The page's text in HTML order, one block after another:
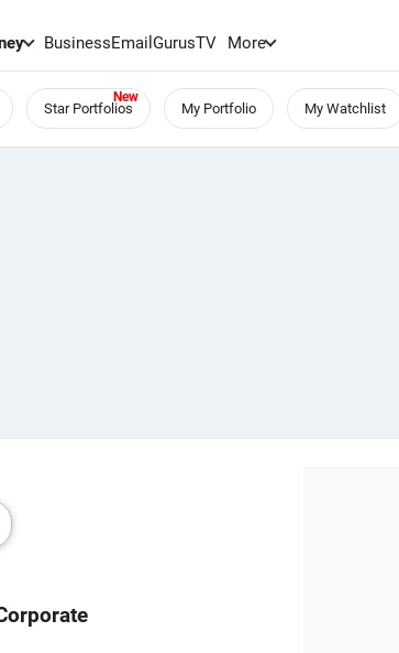
BusinessEmailGurusTV More
Star Portfolios My Portfolio My Watchlist